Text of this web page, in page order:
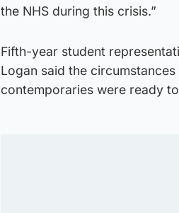
the NHS during this crisis.”
Fifth-year student
Logan said the
contemporaries were ready